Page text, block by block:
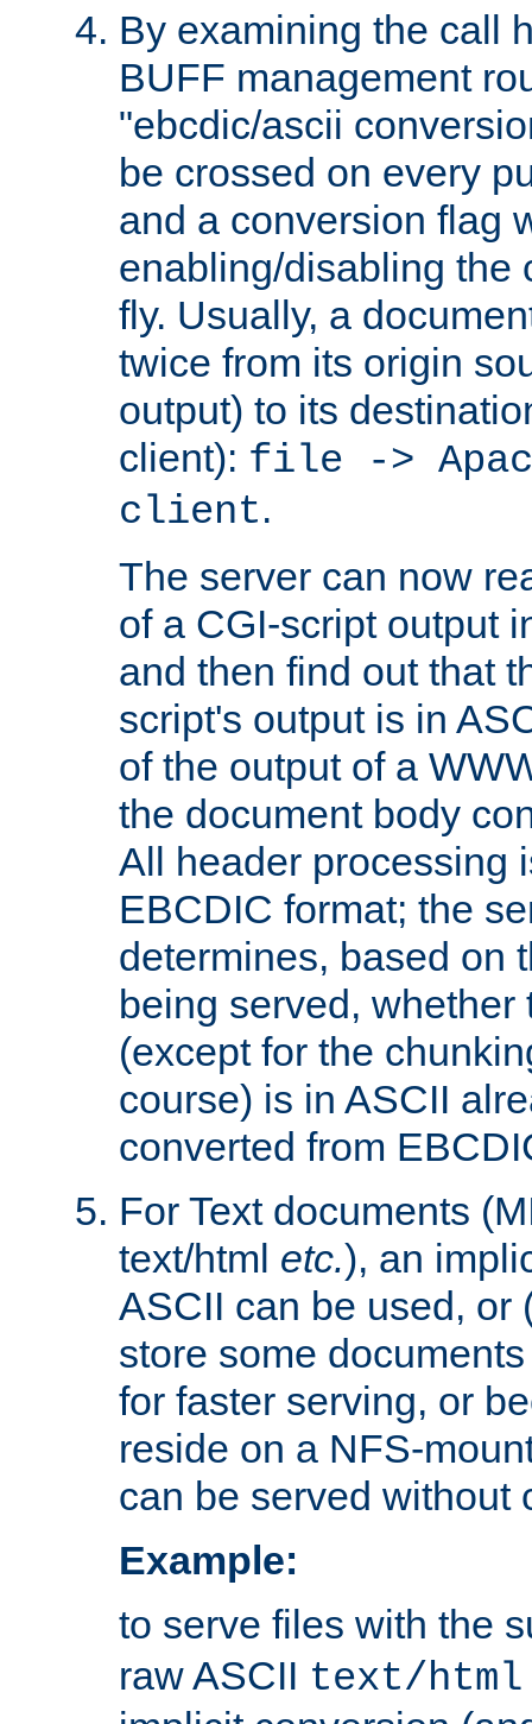
By examining the call
BUFF management
"ebcdic/ascii
be crossed on every
and a conversion flag
enabling/disabling the
fly. Usually, a
twice from its origin
output) to its
client): file ->
client.
The server can now
of a CGI-script output
and then find out that
script's output is in
of the output of a
the document body
All header processing
EBCDIC format; the
determines, based on
being served,
(except for the
course) is in ASCII
converted from
For Text documents
text/html etc.), an
ASCII can be used, or
store some
for faster serving, or
reside on a NFS-
can be served without
Example:
to serve files with the
raw ASCII text/html